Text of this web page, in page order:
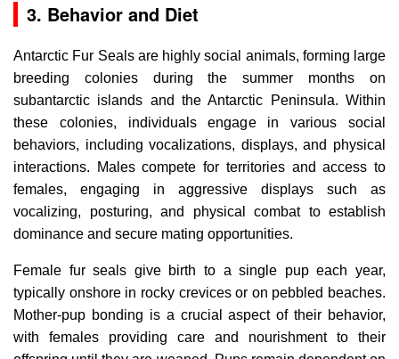
3. Behavior and Diet
Antarctic Fur Seals are highly social animals, forming large
breeding colonies during the summer months on
subantarctic islands and the Antarctic Peninsula. Within
these colonies, individuals engage in various social
behaviors, including vocalizations, displays, and physical
interactions. Males compete for territories and access to
females, engaging in aggressive displays such as
vocalizing, posturing, and physical combat to establish
dominance and secure mating opportunities.
Female fur seals give birth to a single pup each year,
typically onshore in rocky crevices or on pebbled beaches.
Mother-pup bonding is a crucial aspect of their behavior,
with females providing care and nourishment to their